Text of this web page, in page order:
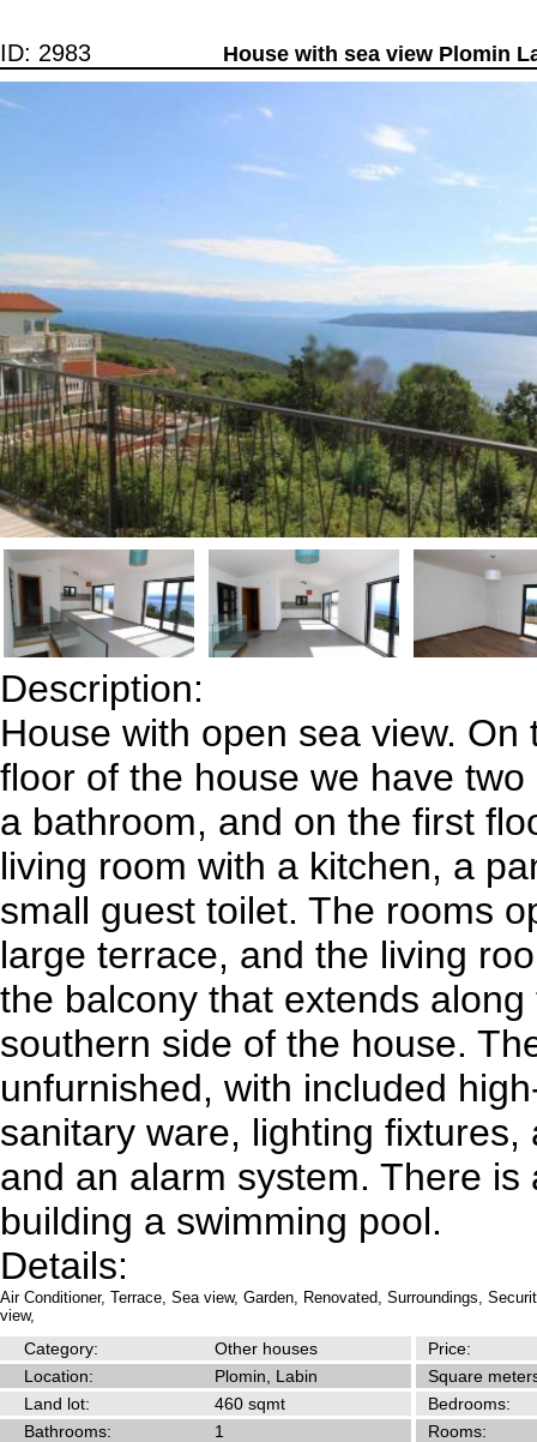
House with sea view Plomin
ID: 2983
Description:
House with open sea view. On
floor of the house we have
a bathroom, and on the first
living room with a kitchen, a
small guest toilet. The rooms
large terrace, and the living
the balcony that extends
southern side of the house.
unfurnished, with included
sanitary ware, lighting fixtures,
and an alarm system. There is
building a swimming pool.
Details:
Air Conditioner, Terrace, Sea view, Garden, Renovated, Surroundings,
view,
Category: Other houses
Price:
Location:
Plomin, Labin
Square
Land lot:
460 sqmt
Bedrooms:
Bathrooms:
1
Rooms: